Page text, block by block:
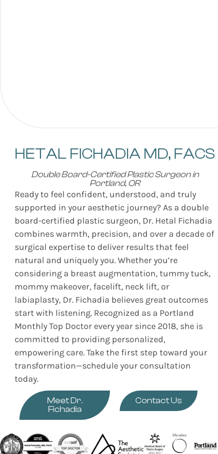
HETAL FICHADIAMD, FACS
Double Board-Certified Plastic Surgeon in
Portland, OR
Ready to feel confident, understood, and truly
supported in your aesthetic journey? As a double
board-certified plastic surgeon, Dr. Hetal Fichadia
combines warmth, precision, and over a decade of
surgical expertise to deliver results that feel
natural and uniquely you. Whether you’re
considering a breast augmentation, tummy tuck,
mommy makeover, facelift, neck lift, or
labiaplasty, Dr. Fichadia believes great outcomes
start with listening. Recognized as a Portland
Monthly Top Doctor every year since 2018, she is
committed to providing personalized,
empowering care. Take the first step toward your
transformation—schedule your consultation
today.
Meet Dr.
Fichadia
Contact Us